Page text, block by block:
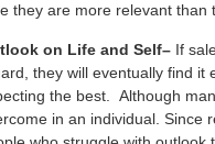
they are more relevant than
on Life and Self– If
they will eventually find it
the best. Although
in an individual. Since